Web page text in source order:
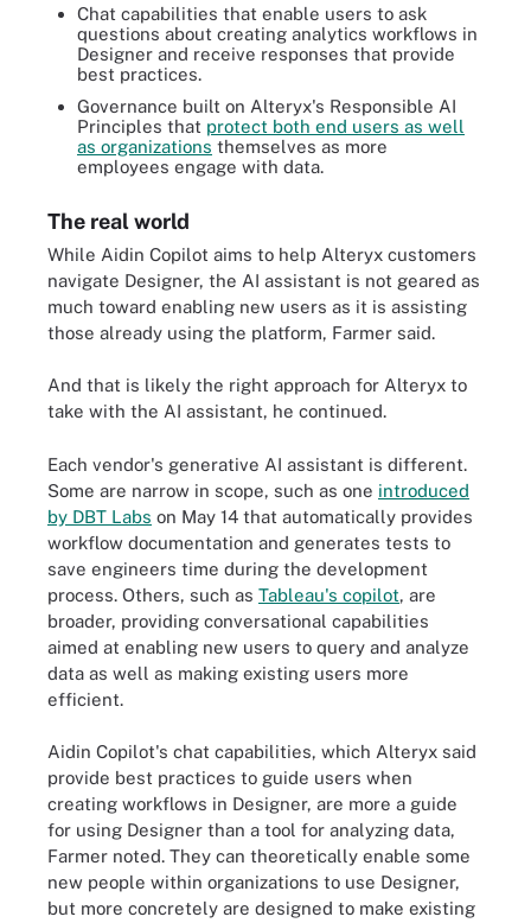
Chat capabilities that enable users to ask
questions about creating analytics workflows in
Designer and receive responses that provide
best practices.
Governance built on Alteryx's Responsible AI
Principles that protect both end users as well
as organizations themselves as more
employees engage with data.
The real world
While Aidin Copilot aims to help Alteryx customers
navigate Designer, the AI assistant is not geared as
much toward enabling new users as it is assisting
those already using the platform, Farmer said.
And that is likely the right approach for Alteryx to
take with the AI assistant, he continued.
Each vendor's generative AI assistant is different.
Some are narrow in scope, such as one introduced
by DBT Labs on May 14 that automatically provides
workflow documentation and generates tests to
save engineers time during the development
process. Others, such as Tableau's copilot, are
broader, providing conversational capabilities
aimed at enabling new users to query and analyze
data as well as making existing users more
efficient.
Aidin Copilot's chat capabilities, which Alteryx said
provide best practices to guide users when
creating workflows in Designer, are more a guide
for using Designer than a tool for analyzing data,
Farmer noted. They can theoretically enable some
new people within organizations to use Designer,
but more concretely are designed to make existing